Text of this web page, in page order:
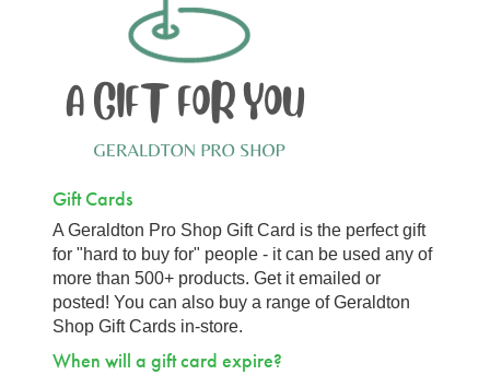
Gift Cards
A Geraldton Pro Shop Gift Card is the perfect gift
for "hard to buy for" people - it can be used any of
more than 500+ products. Get it emailed or
posted! You can also buy a range of Geraldton
Shop Gift Cards in-store.
When will a gift card expire?